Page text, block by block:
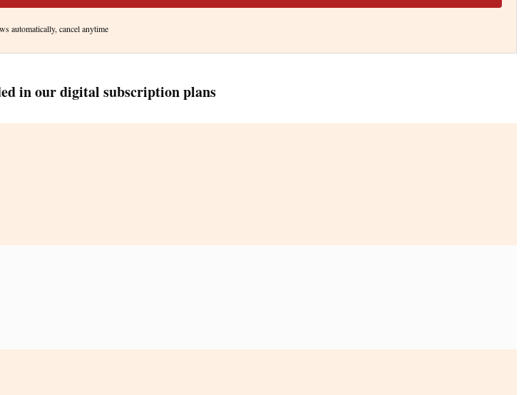
automatically, cancel anytime
in our digital subscription plans